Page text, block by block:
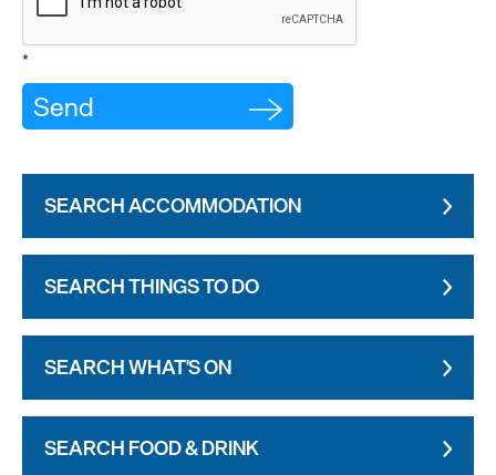
*
SEARCH ACCOMMODATION
SEARCH THINGS TO DO
SEARCH WHAT'S ON
SEARCH FOOD & DRINK